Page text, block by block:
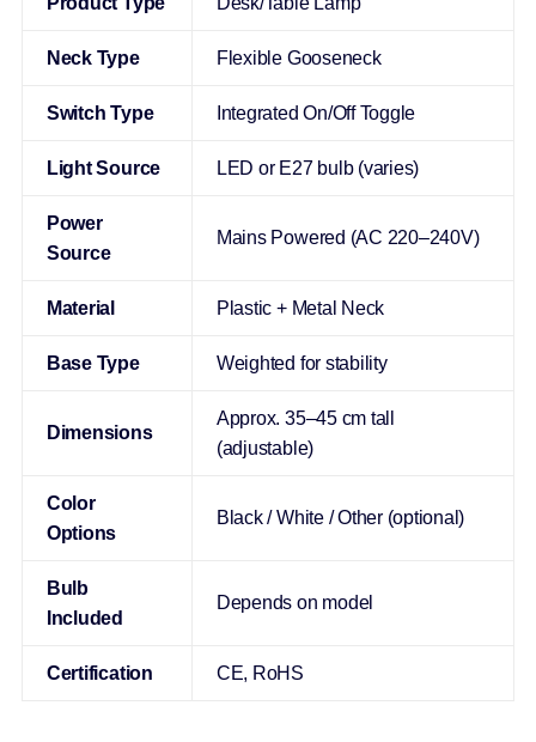
Neck Type Flexible Gooseneck
Switch Type Integrated On/Off Toggle
Light Source LED or E27 bulb (varies)
Power
Source
Mains Powered (AC 220–240V)
Material Plastic + Metal Neck
Base Type Weighted for stability
Dimensions
Approx. 35–45 cm tall
(adjustable)
Color
Options
Black / White / Other (optional)
Bulb
Included
Depends on model
Certification CE, RoHS